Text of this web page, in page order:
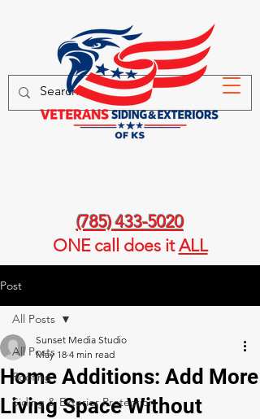
(785) 433-5020
ONE call does itALL
Post
All Posts
Roofing
Siding & Exterior Protection
All Posts
Home Additions: Add More
Living Space Without
Sunset Media Studio
May 18 4 min read